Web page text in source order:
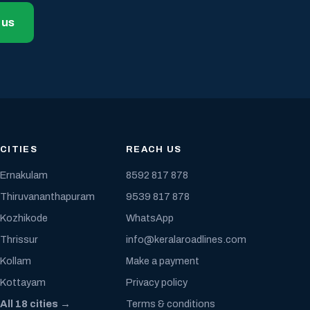
CITIES
Ernakulam
Thiruvananthapuram
Kozhikode
Thrissur
Kollam
Kottayam
All 18 cities →
REACH US
8592 817 878
9539 817 878
WhatsApp
info@keralaroadlines.com
Make a payment
Privacy policy
Terms & conditions